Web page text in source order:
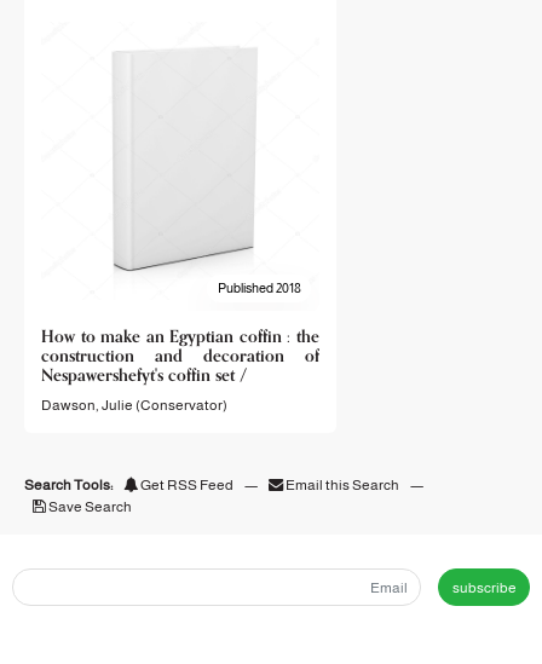
Published 2018
How to make an Egyptian coffin : the
construction and decoration of
Nespawershefyt's coffin set /
Dawson, Julie (Conservator)
Search Tools: Get RSS Feed — Email this Search
—
Save Search
subscribe